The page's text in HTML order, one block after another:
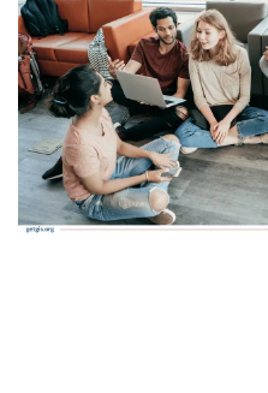
Eligibility
Check
Videos
Blogs
News